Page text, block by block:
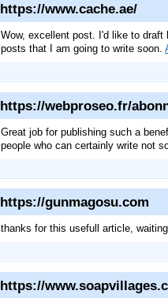
https://www.cache.ae/
Wow, excellent post. I'd like to
posts that I am going to write soon.
https://webproseo.fr/
Great job for publishing such a
people who can certainly write not
https://gunmagosu.com
thanks for this usefull article,
https://